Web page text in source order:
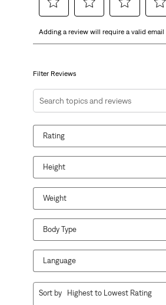
to
item
with
1
star.
This
action
open
submission
form.
to
item
with
2
stars.
This
submission
form.
to
with
3
stars.
This
submission
form.
to
with
stars.
This
Adding a review will require a valid
Filter Reviews
Search topics and reviews
Rating
Height
Weight
Body Type
Language
Sort by Highest to Lowest Rating